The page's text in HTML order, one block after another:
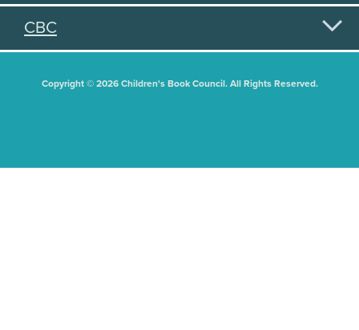
CBC
Copyright © 2026 Children's Book Council. All Rights Reserved.